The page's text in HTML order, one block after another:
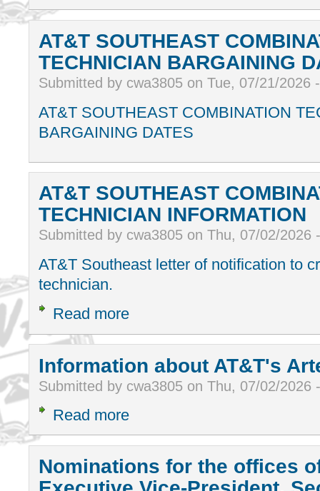
AT&T SOUTHEAST
TECHNICIAN BARGAINING
Submitted by cwa3805 on Tue, 07/21/2026
AT&T SOUTHEAST COMBINATION
BARGAINING DATES
AT&T SOUTHEAST
TECHNICIAN INFORMATION
Submitted by cwa3805 on Thu, 07/02/2026
AT&T Southeast letter of notification to
technician.
Read more
Information about AT&T's
Submitted by cwa3805 on Thu, 07/02/2026
Read more
Nominations for the offices